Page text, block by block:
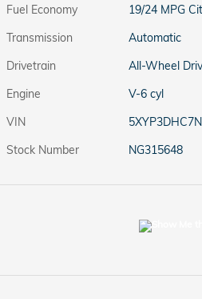
Fuel Economy
19/24 MPG
Transmission
Automatic
Drivetrain
All-Wheel
Engine
V-6 cyl
VIN
Stock Number
NG315648